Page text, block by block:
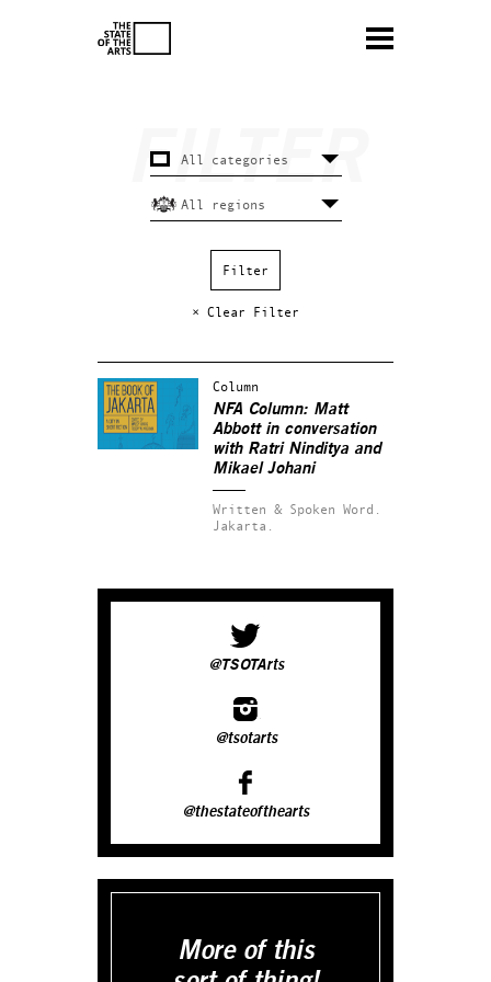
× Clear Filter
Column
NFA Column: Matt
Abbott in conversation
with Ratri Ninditya and
Mikael Johani
Written & Spoken Word.
Jakarta.
@TSOTArts
@tsotarts
@thestateofthearts
More of this